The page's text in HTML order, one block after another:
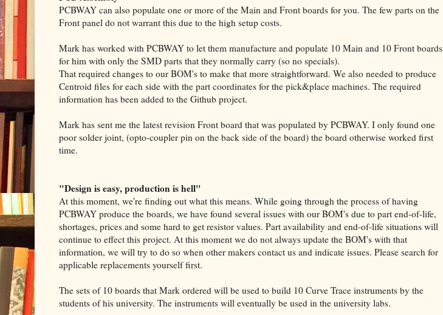
PCBWAY can also populate one or more of the Main and Front boards for you. The few parts on the
Front panel do not warrant this due to the high setup costs.
Mark has worked with PCBWAY to let them manufacture and populate 10 Main and 10 Front boards
for him with only the SMD parts that they normally carry (so no specials).
That required changes to our BOM's to make that more straightforward. We also needed to produce
Centroid files for each side with the part coordinates for the pick&place machines. The required
information has been added to the Github project.
Mark has sent me the latest revision Front board that was populated by PCBWAY. I only found one
poor solder joint, (opto-coupler pin on the back side of the board) the board otherwise worked first
time.
"Design is easy, production is hell"
At this moment, we're finding out what this means. While going through the process of having
PCBWAY produce the boards, we have found several issues with our BOM's due to part end-of-life,
shortages, prices and some hard to get resistor values. Part availability and end-of-life situations will
continue to effect this project. At this moment we do not always update the BOM's with that
information, we will try to do so when other makers contact us and indicate issues. Please search for
applicable replacements yourself first.
The sets of 10 boards that Mark ordered will be used to build 10 Curve Trace instruments by the
students of his university. The instruments will eventually be used in the university labs.